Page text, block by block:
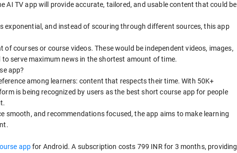
AI TV app will provide accurate, tailored, and usable content that could be
exponential, and instead of scouring through different sources, this app
courses or course videos. These would be independent videos, images,
serve maximum news in the shortest amount of time.
app?
among learners: content that respects their time. With 50K+
is being recognized by users as the best short course app for people
smooth, and recommendations focused, the app aims to make learning
appfor Android. A subscription costs 799 INR for 3 months, providing